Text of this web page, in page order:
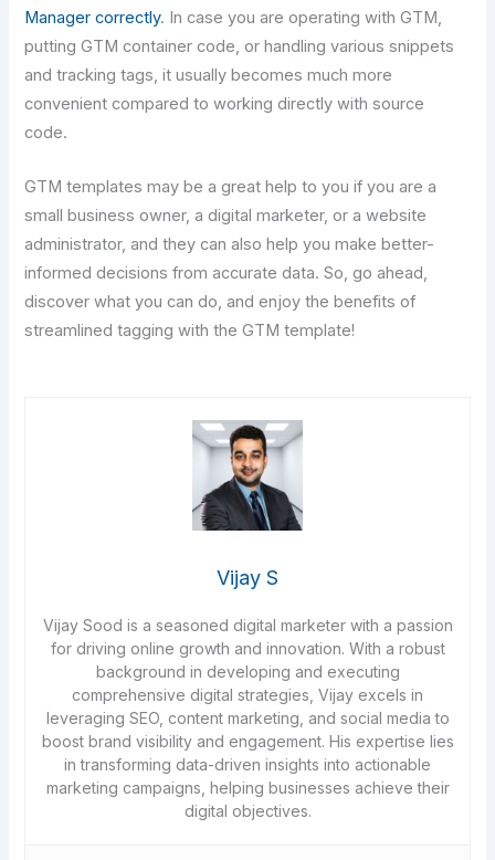
Manager correctly. In case you are operating with GTM,
putting GTM container code, or handling various snippets
and tracking tags, it usually becomes much more
convenient compared to working directly with source
code.
GTM​‍​‌‍​‍‌​‍​‌‍​‍‌ templates may be a great help to you if you are a
small business owner, a digital marketer, or a website
administrator, and they can also help you make better-
informed decisions from accurate data. So, go ahead,
discover what you can do, and enjoy the benefits of
streamlined tagging with the GTM template!
Vijay S
Vijay Sood is a seasoned digital marketer with a passion
for driving online growth and innovation. With a robust
background in developing and executing
comprehensive digital strategies, Vijay excels in
leveraging SEO, content marketing, and social media to
boost brand visibility and engagement. His expertise lies
in transforming data-driven insights into actionable
marketing campaigns, helping businesses achieve their
digital objectives.